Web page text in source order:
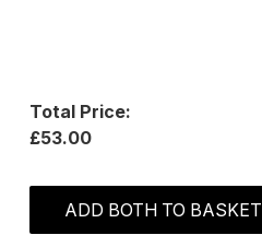
Total Price:
£53.00
ADD BOTH TO BASKET